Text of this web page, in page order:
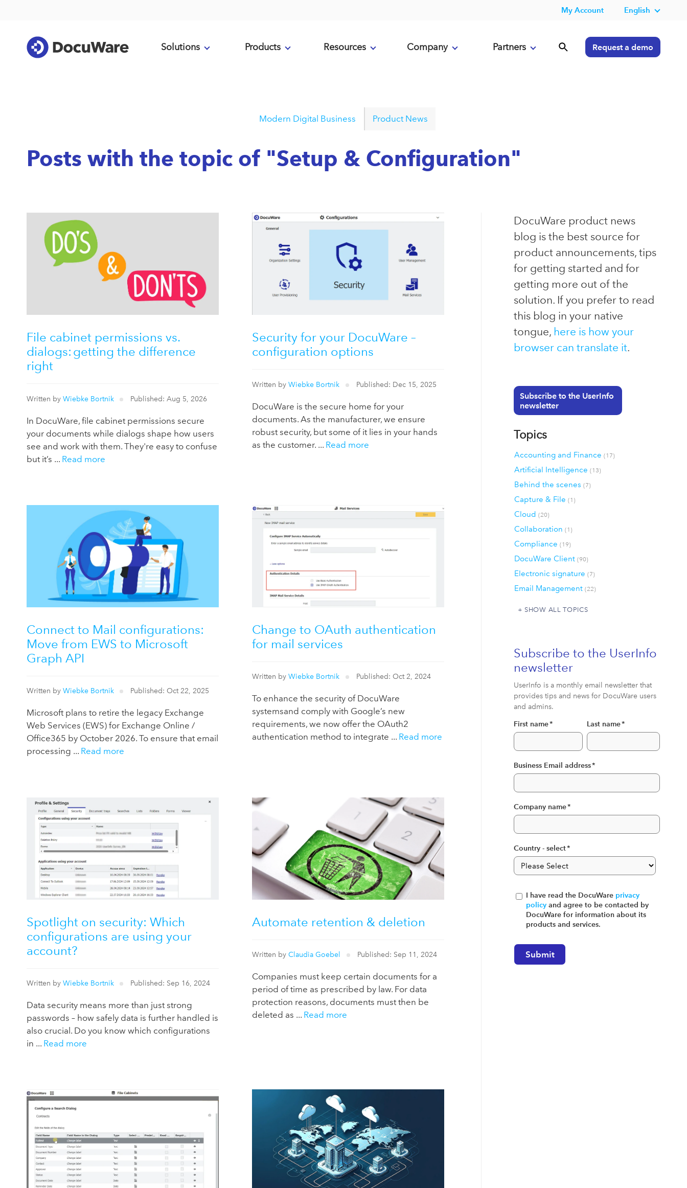
My Account English
Solutions Products Resources Company Partners Request a demo
Modern Digital Business Product News
Posts with the topic of "Setup & Configuration"
File cabinet permissions vs.
dialogs: getting the difference
right
Written by Wiebke Bortnik Published: Aug 5, 2026
In DocuWare, file cabinet permissions secure
your documents while dialogs shape how users
see and work with them. They're easy to confuse
but it’s ... Read more
Security for your DocuWare –
configuration options
Written byWiebke Bortnik Published: Dec 15, 2025
DocuWare is the secure home for your
documents. As the manufacturer, we ensure
robust security, but some of it lies in your hands
as the customer. ... Read more
Connect to Mail configurations:
Move from EWS to Microsoft
Graph API
Written by Wiebke Bortnik Published: Oct 22, 2025
Microsoft plans to retire the legacy Exchange
Web Services (EWS) for Exchange Online /
Office365 by October 2026. To ensure that email
processing ... Read more
Change to OAuth authentication
for mail services
Written byWiebke Bortnik Published: Oct 2, 2024
To enhance the security of DocuWare
systemsand comply with Google’s new
requirements, we now offer the OAuth2
authentication method to integrate ... Read more
Spotlight on security: Which
configurations are using your
account?
Written by Wiebke Bortnik Published: Sep 16, 2024
Data security means more than just strong
passwords – how safely data is further handled is
also crucial. Do you know which configurations
in ... Read more
Automate retention & deletion
Written byClaudia Goebel Published: Sep 11, 2024
Companies must keep certain documents for a
period of time as prescribed by law. For data
protection reasons, documents must then be
deleted as ... Read more
DocuWare product news
blog is the best source for
product announcements, tips
for getting started and for
getting more out of the
solution. If you prefer to read
this blog in your native
tongue, here is how your
browser can translate it.
Subscribe to the UserInfo
newsletter
Topics
Accounting and Finance(17)
Artificial Intelligence(13)
Behind the scenes(7)
Capture & File(1)
Cloud(20)
Collaboration(1)
Compliance(19)
DocuWare Client(90)
Electronic signature(7)
Email Management(22)
SHOW ALL TOPICS
Subscribe to the UserInfo
newsletter
UserInfo is a monthly email newsletter that
provides tips and news for DocuWare users
and admins.
First name* Last name*
Business Email address*
Company name*
Country - select*
I have read the DocuWare privacy
policyand agree to be contacted by
DocuWare for information about its
products and services.